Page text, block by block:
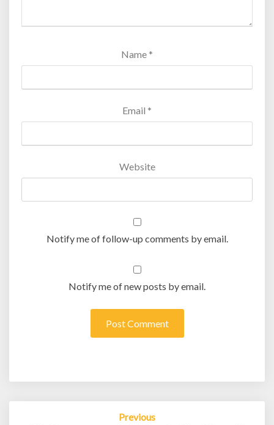
Name *
Email *
Website
Notify me of follow-up comments by email.
Notify me of new posts by email.
Previous